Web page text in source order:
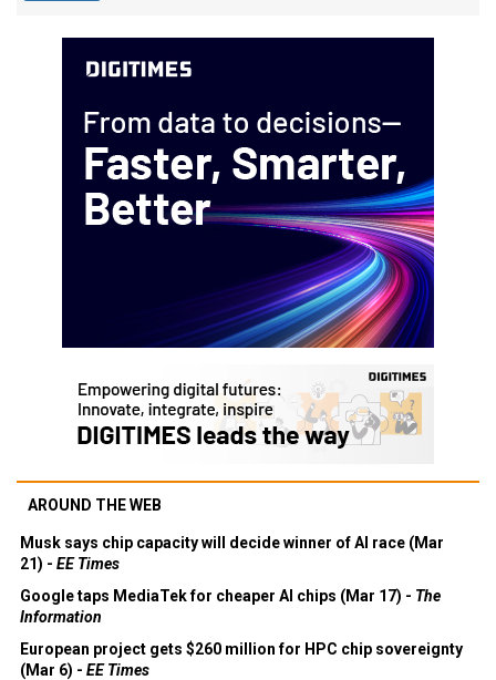
AROUND THE WEB
Musk says chip capacity will decide winner of AI race (Mar
21) - EE Times
Google taps MediaTek for cheaper AI chips (Mar 17) - The
Information
European project gets $260 million for HPC chip sovereignty
(Mar 6) - EE Times